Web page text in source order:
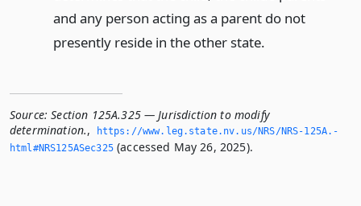
and any person acting as a parent do not
presently reside in the other state.
Source: Section 125A.325 — Jurisdiction to modify
determination.,
https://www.­leg.­state.­nv.­us/NRS/NRS-125A.­
html#NRS125ASec325(accessed May 26, 2025).